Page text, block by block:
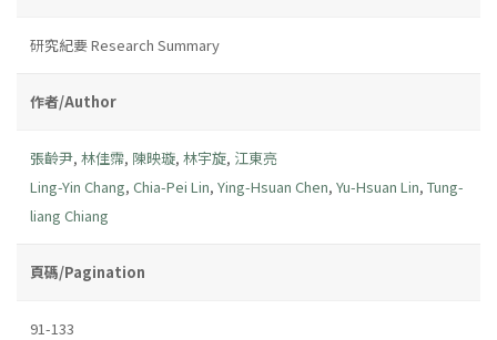
研究紀要 Research Summary
作者/Author
張齡尹, 林佳霈, 陳映璇, 林宇旋, 江東亮
Ling-Yin Chang, Chia-Pei Lin, Ying-Hsuan Chen, Yu-Hsuan Lin, Tung-
liang Chiang
頁碼/Pagination
91-133